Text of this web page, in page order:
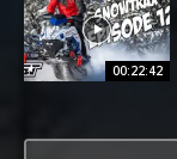
00:22:42